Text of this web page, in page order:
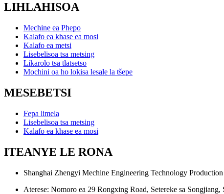
LIHLAHISOA
Mechine ea Phepo
Kalafo ea khase ea mosi
Kalafo ea metsi
Lisebelisoa tsa metsing
Likarolo tsa tlatsetso
Mochini oa ho lokisa lesale la tšepe
MESEBETSI
Fepa limela
Lisebelisoa tsa metsing
Kalafo ea khase ea mosi
ITEANYE LE RONA
Shanghai Zhengyi Mechine Engineering Technology
Aterese: Nomoro ea 29 Rongxing Road, Setereke sa Songjiang,